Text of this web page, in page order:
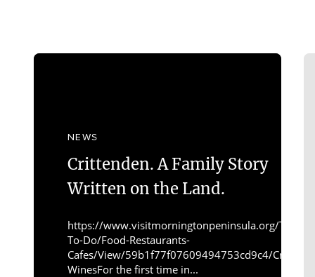
NEWS
Crittenden. A Family Story
Written on the Land.
https://www.visitmorningtonpeninsula.org/Things-
To-Do/Food-Restaurants-
Cafes/View/59b1f77f07609494753cd9c4/
WinesFor the first time in...